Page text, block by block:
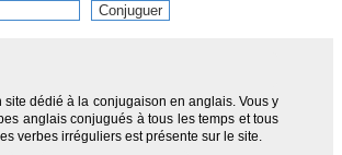
site dédié à la conjugaison en anglais. Vous y
anglais conjugués à tous les temps et tous
verbes irréguliers est présente sur le site.